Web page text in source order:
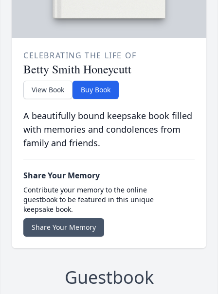
CELEBRATING THE LIFE OF
Betty Smith Honeycutt
View Book Buy Book
A beautifully bound keepsake book filled
with memories and condolences from
family and friends.
Share Your Memory
Contribute your memory to the online
guestbook to be featured in this unique
keepsake book.
Share Your Memory
Guestbook